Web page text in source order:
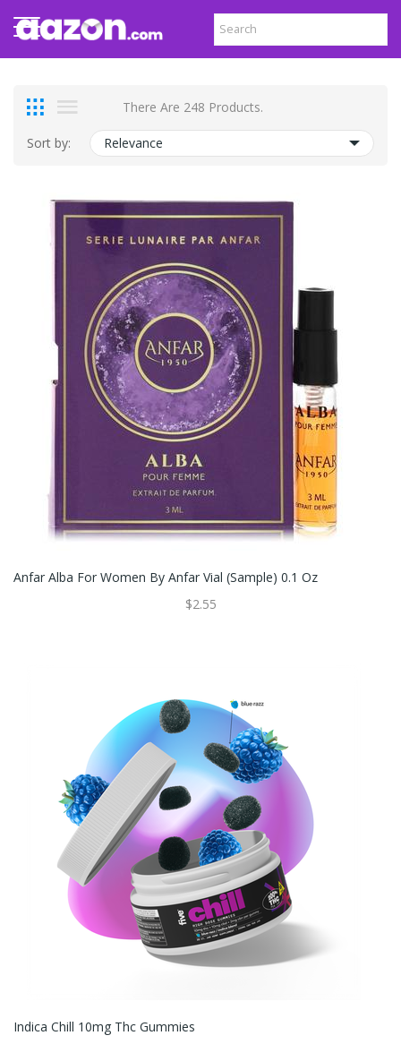
There Are 248 Products.
Sort by: Relevance
Anfar Alba For Women By Anfar Vial (sample) 0.1 Oz
$2.55
Indica Chill 10mg Thc Gummies